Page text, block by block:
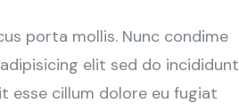
porta mollis. Nunc condime
elit sed do incididunt
esse cillum dolore eu fugiat